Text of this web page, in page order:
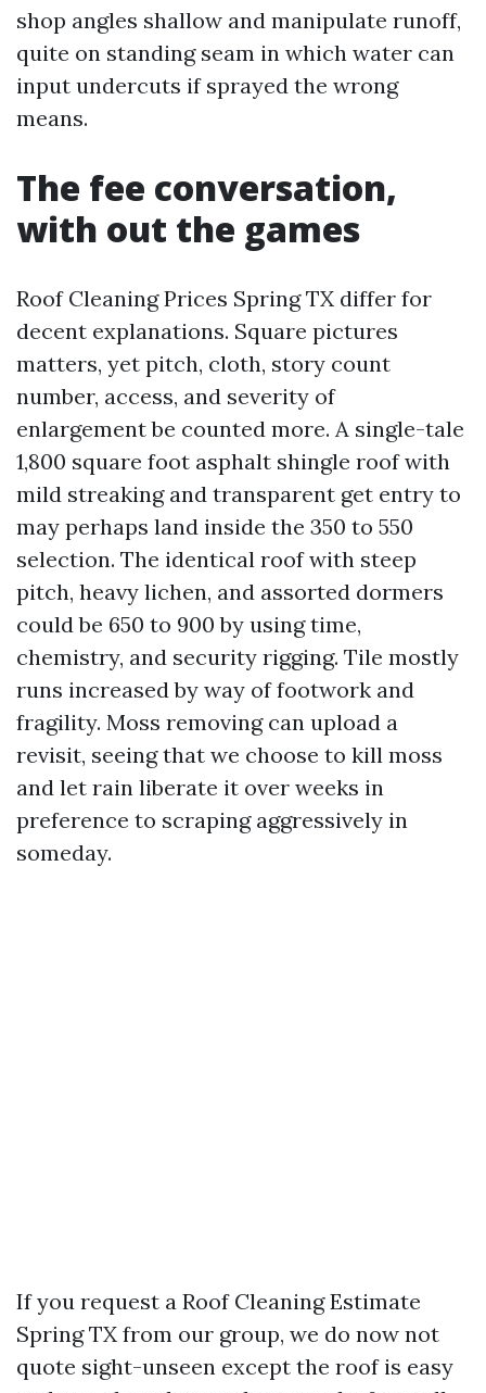
shop angles shallow and manipulate runoff,
quite on standing seam in which water can
input undercuts if sprayed the wrong
means.
The fee conversation,
with out the games
Roof Cleaning Prices Spring TX differ for
decent explanations. Square pictures
matters, yet pitch, cloth, story count
number, access, and severity of
enlargement be counted more. A single-tale
1,800 square foot asphalt shingle roof with
mild streaking and transparent get entry to
may perhaps land inside the 350 to 550
selection. The identical roof with steep
pitch, heavy lichen, and assorted dormers
could be 650 to 900 by using time,
chemistry, and security rigging. Tile mostly
runs increased by way of footwork and
fragility. Moss removing can upload a
revisit, seeing that we choose to kill moss
and let rain liberate it over weeks in
preference to scraping aggressively in
someday.
If you request a Roof Cleaning Estimate
Spring TX from our group, we do now not
quote sight-unseen except the roof is easy